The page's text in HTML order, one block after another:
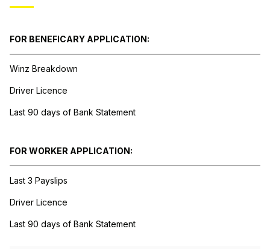
FOR BENEFICARY APPLICATION:
Winz Breakdown
Driver Licence
Last 90 days of Bank Statement
FOR WORKER APPLICATION:
Last 3 Payslips
Driver Licence
Last 90 days of Bank Statement